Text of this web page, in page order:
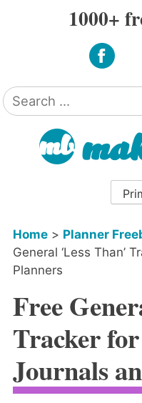
1000+
Search
for:
Home> Planner
General ‘Less Than’
Planners
Free
Tracker
Journals